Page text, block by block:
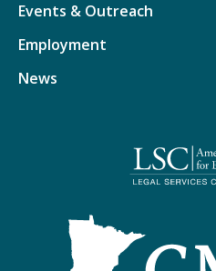
Events & Outreach
Employment
News